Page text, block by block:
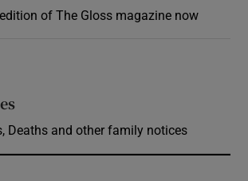
of The Gloss magazine now
Deaths and other family notices